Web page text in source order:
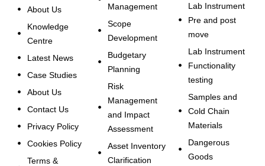
About Us
Knowledge
Centre
Latest News
Case Studies
About Us
Contact Us
Privacy Policy
Cookies Policy
Terms &
Management
Scope
Development
Budgetary
Planning
Risk
Management
and Impact
Assessment
Asset Inventory
Clarification
Lab Instrument
Pre and post
move
Lab Instrument
Functionality
testing
Samples and
Cold Chain
Materials
Dangerous
Goods